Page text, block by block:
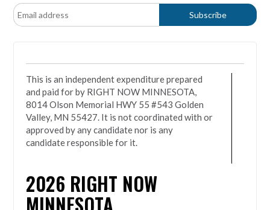
This is an independent expenditure prepared
and paid for by RIGHT NOW MINNESOTA,
8014 Olson Memorial HWY 55 #543 Golden
Valley, MN 55427. It is not coordinated with or
approved by any candidate nor is any
candidate responsible for it.
2026 RIGHT NOW